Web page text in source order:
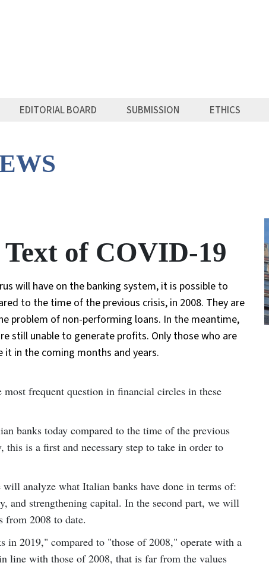
EDITORIAL BOARD SUBMISSION ETHICS
of COVID-19
will have on the banking system, it is possible to
to the time of the previous crisis, in 2008. They are
problem of non-performing loans. In the meantime,
still unable to generate profits. Only those who are
in the coming months and years.
frequent question in financial circles in these
banks today compared to the time of the previous
is a first and necessary step to take in order to
analyze what Italian banks have done in terms of:
and strengthening capital. In the second part, we will
from 2008 to date.
in 2019," compared to "those of 2008," operate with a
line with those of 2008, that is far from the values